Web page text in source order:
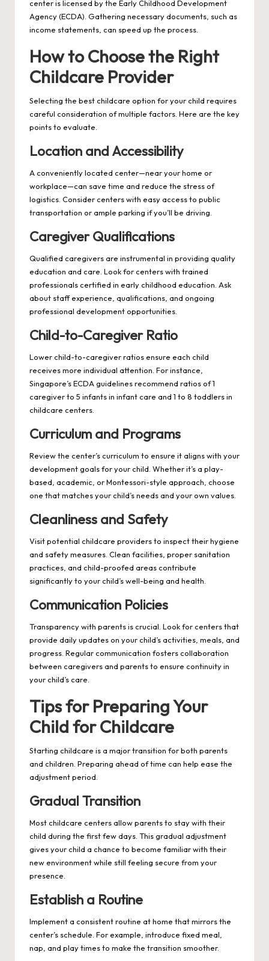
center is licensed by the Early Childhood Development
Agency (ECDA). Gathering necessary documents, such as
income statements, can speed up the process.
How to Choose the Right
Childcare Provider
Selecting the best childcare option for your child requires
careful consideration of multiple factors. Here are the key
points to evaluate.
Location and Accessibility
A conveniently located center—near your home or
workplace—can save time and reduce the stress of
logistics. Consider centers with easy access to public
transportation or ample parking if you’ll be driving.
Caregiver Qualifications
Qualified caregivers are instrumental in providing quality
education and care. Look for centers with trained
professionals certified in early childhood education. Ask
about staff experience, qualifications, and ongoing
professional development opportunities.
Child-to-Caregiver Ratio
Lower child-to-caregiver ratios ensure each child
receives more individual attention. For instance,
Singapore’s ECDA guidelines recommend ratios of 1
caregiver to 5 infants in infant care and 1 to 8 toddlers in
childcare centers.
Curriculum and Programs
Review the center’s curriculum to ensure it aligns with your
development goals for your child. Whether it’s a play-
based, academic, or Montessori-style approach, choose
one that matches your child’s needs and your own values.
Cleanliness and Safety
Visit potential childcare providers to inspect their hygiene
and safety measures. Clean facilities, proper sanitation
practices, and child-proofed areas contribute
significantly to your child’s well-being and health.
Communication Policies
Transparency with parents is crucial. Look for centers that
provide daily updates on your child’s activities, meals, and
progress. Regular communication fosters collaboration
between caregivers and parents to ensure continuity in
your child’s care.
Tips for Preparing Your
Child for Childcare
Starting childcare is a major transition for both parents
and children. Preparing ahead of time can help ease the
adjustment period.
Gradual Transition
Most childcare centers allow parents to stay with their
child during the first few days. This gradual adjustment
gives your child a chance to become familiar with their
new environment while still feeling secure from your
presence.
Establish a Routine
Implement a consistent routine at home that mirrors the
center’s schedule. For example, introduce fixed meal,
nap, and play times to make the transition smoother.